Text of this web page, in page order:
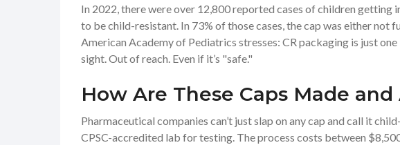
In 2022, there were over 12,800 reported cases of children getting
to be child-resistant. In 73% of those cases, the cap was either not
American Academy of Pediatrics stresses: CR packaging is just
sight. Out of reach. Even if it’s "safe."
How Are These Caps Made
Pharmaceutical companies can’t just slap on any cap and call it
CPSC-accredited lab for testing. The process costs between